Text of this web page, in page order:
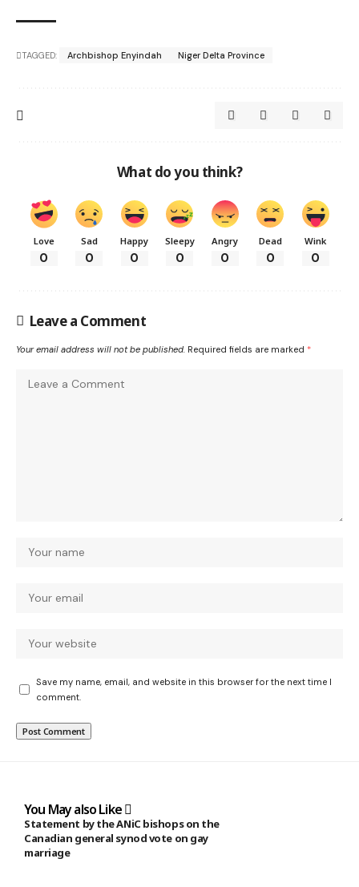
TAGGED: Archbishop Enyindah Niger Delta Province
What do you think?
Love
0
Sad
0
Happy
0
Sleepy
0
Angry
0
Dead
0
Wink
0
Leave a Comment
Your email address will not be published. Required fields are marked *
Save my name, email, and website in this browser for the next time I
comment.
You May also Like
Statement by the ANiC bishops on the
Canadian general synod vote on gay
marriage